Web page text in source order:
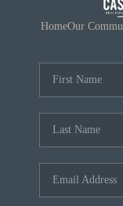
HomeOur